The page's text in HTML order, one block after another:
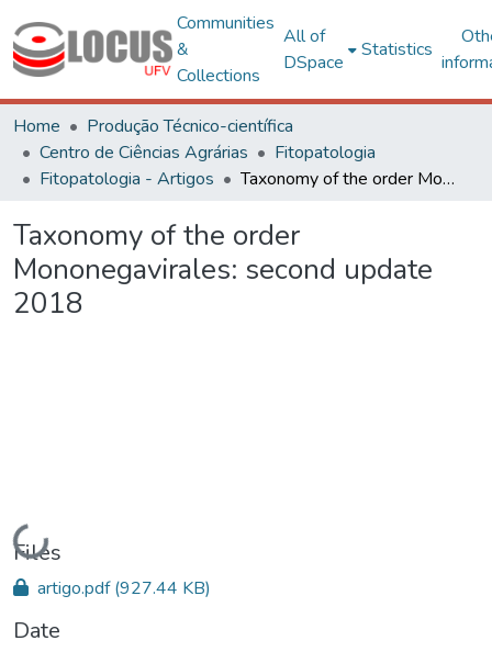
Communities
&
Collections
All of
DSpace
Statistics
Home
Produção Técnico-científica
Centro de Ciências Agrárias
Fitopatologia
Fitopatologia - Artigos
Taxonomy of the order Mononegavirales: second update 2018
Taxonomy of the order
Mononegavirales: second update
2018
Loading...
Files
artigo.pdf(927.44 KB)
Date